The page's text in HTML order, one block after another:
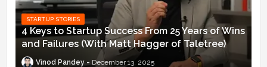
STARTUP STORIES
4 Keys to Startup Success From 25 Years of Wins
and Failures (With Matt Hagger of Taletree)
Vinod Pandey December 13, 2025